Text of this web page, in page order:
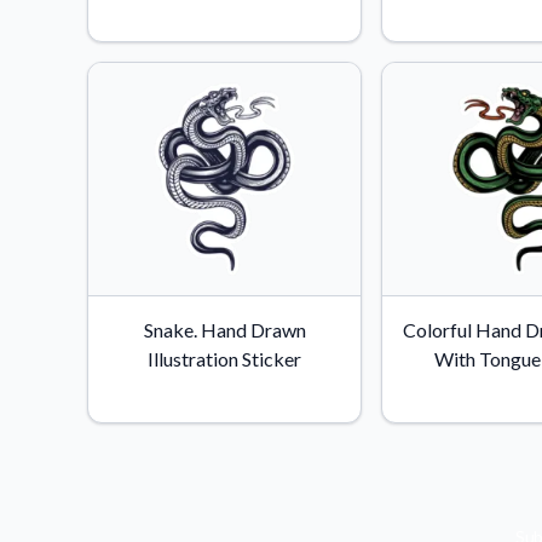
Watch tutorials and
Snake. Hand Drawn
Illustration Sticker
Colorful Hand
With